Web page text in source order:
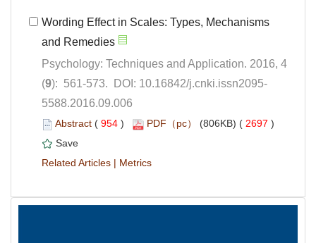
Wording Effect in Scales: Types, Mechanisms
Psychology: Techniques and Application. 2016, 4
5588.2016.09.006
( ) 2697 )
|